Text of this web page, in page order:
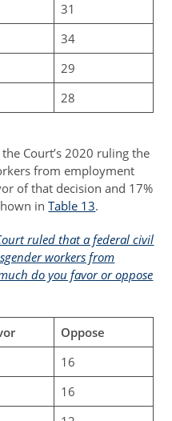
31
34
29
28
Court’s 2020 ruling the
from employment
of that decision and 17%
inTable 13.
ruled that a federal civil
workers from
do you favor or oppose
Oppose
16
16